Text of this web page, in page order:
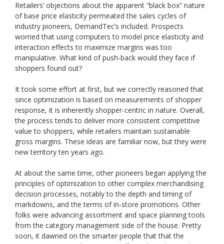
Retailers’ objections about the apparent “black box” nature
of base price elasticity permeated the sales cycles of
industry pioneers, DemandTec’s included. Prospects
worried that using computers to model price elasticity and
interaction effects to maximize margins was too
manipulative. What kind of push-back would they face if
shoppers found out?
It took some effort at first, but we correctly reasoned that
since optimization is based on measurements of shopper
response, it is inherently shopper-centric in nature. Overall,
the process tends to deliver more consistent competitive
value to shoppers, while retailers maintain sustainable
gross margins. These ideas are familiar now, but they were
new territory ten years ago.
At about the same time, other pioneers began applying the
principles of optimization to other complex merchandising
decision processes, notably to the depth and timing of
markdowns, and the terms of in-store promotions. Other
folks were advancing assortment and space planning tools
from the category management side of the house. Pretty
soon, it dawned on the smarter people that that the